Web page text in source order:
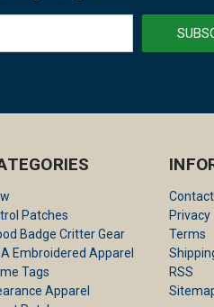
Patches
Badge Critter Gear
Embroidered Apparel
Tags
Apparel
Privacy
Terms
RSS